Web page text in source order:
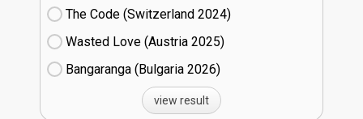
The Code (Switzerland
24)
Wasted Love (Austria
25)
Bangaranga (Bulgaria
26)
view result